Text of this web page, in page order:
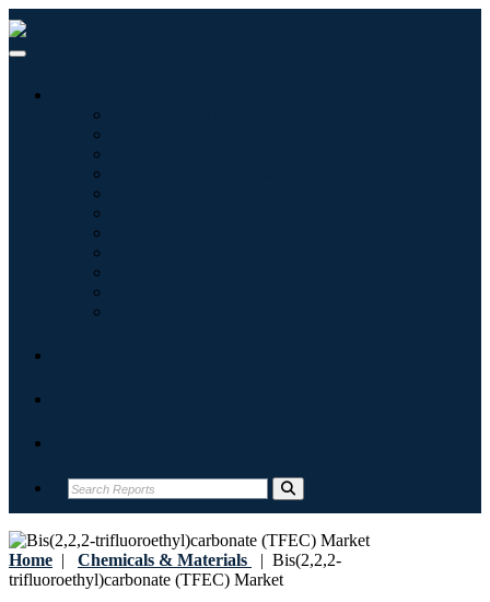
Home | Chemicals & Materials | Bis(2,2,2-
trifluoroethyl)carbonate (TFEC) Market